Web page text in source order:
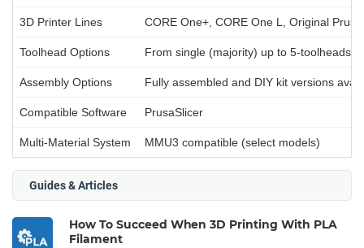
3D Printer Lines CORE One+, CORE One L, Original
Toolhead Options From single (majority) up to 5-toolheads
Assembly Options Fully assembled and DIY kit versions
Compatible Software PrusaSlicer
Multi-Material System MMU3 compatible (select models)
Guides & Articles
How To Succeed When 3D Printing With PLA
Filament